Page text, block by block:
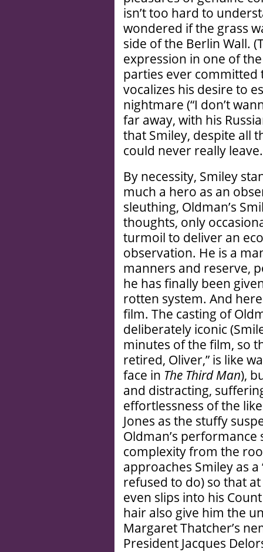
isn’t too hard to
wondered if the grass
side of the Berlin Wall.
expression in one of
parties ever committed
vocalizes his desire to
nightmare (“I don’t
far away, with his
that Smiley, despite all
could never really leave.
By necessity, Smiley
much a hero as an
sleuthing, Oldman’s
thoughts, only
turmoil to deliver an
observation. He is a
manners and reserve,
he has finally been
rotten system. And
film. The casting of
deliberately iconic
minutes of the film, so
retired, Oliver,” is like
face in The Third Man),
and distracting,
effortlessness of the
Jones as the stuffy
Oldman’s performance
complexity from the
approaches Smiley as
refused to do) so that
even slips into his
hair also give him the
Margaret Thatcher’s
President Jacques